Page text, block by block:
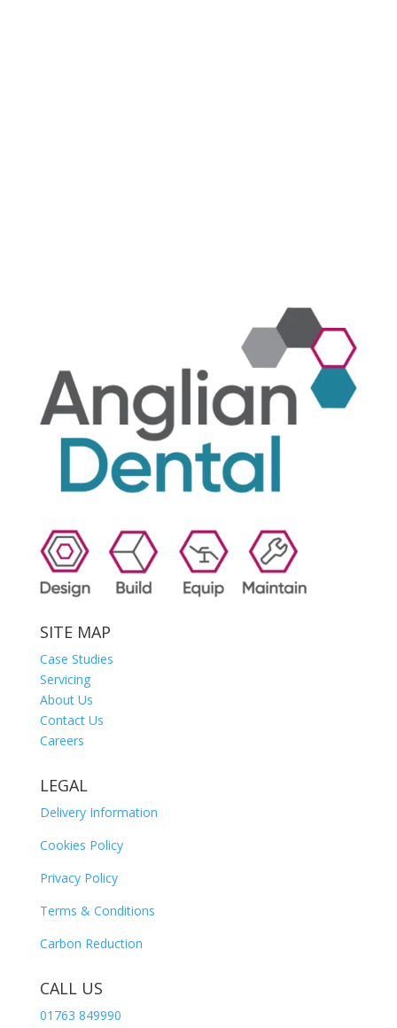
SITE MAP
Case Studies
Servicing
About Us
Contact Us
Careers
LEGAL
Delivery Information
Cookies Policy
Privacy Policy
Terms & Conditions
Carbon Reduction
CALL US
01763 849990